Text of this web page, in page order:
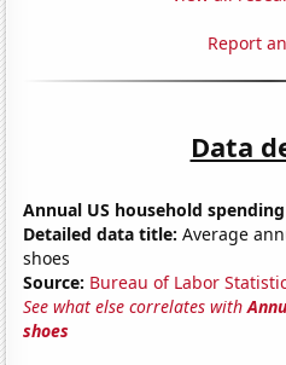
Report
Data
Annual US household
Detailed data title: Average
shoes
Source: Bureau of Labor
See what else correlates with
shoes